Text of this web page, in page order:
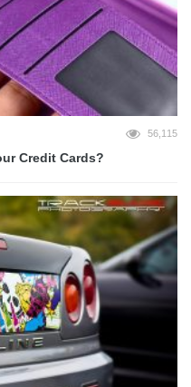
56,115
Credit Cards?